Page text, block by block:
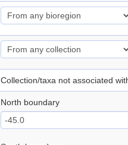
Collection/taxa not associated
North boundary